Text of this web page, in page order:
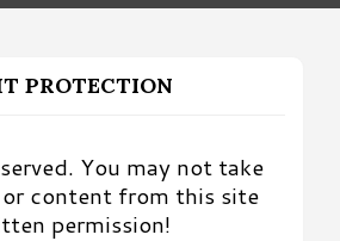
PROTECTION
You may not take
content from this site
permission!